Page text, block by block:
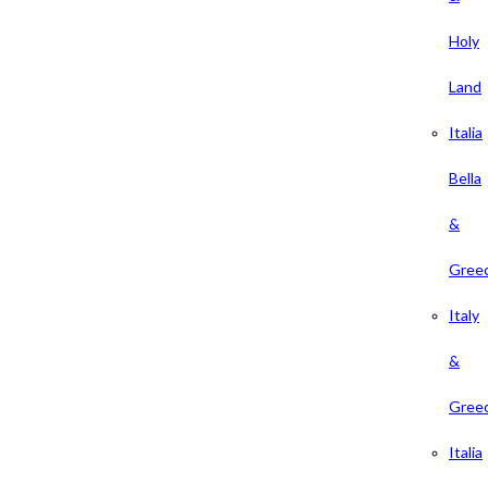
Holy
Land
Italia
Bella
&
Italy
&
Italia